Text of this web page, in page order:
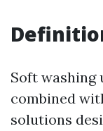
Soft
combined
solutions